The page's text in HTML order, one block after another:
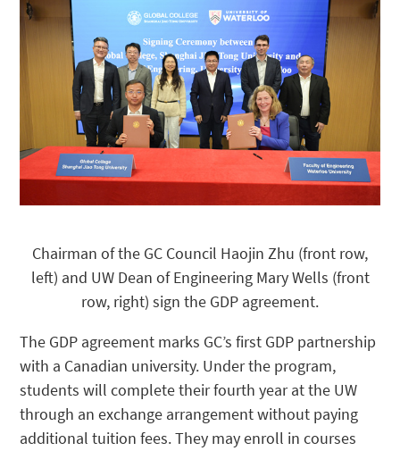
Chairman of the GC Council Haojin Zhu (front row,
left) and UW Dean of Engineering Mary Wells (front
row, right) sign the GDP agreement.
The GDP agreement marks GC’s first GDP partnership
with a Canadian university. Under the program,
students will complete their fourth year at the UW
through an exchange arrangement without paying
additional tuition fees. They may enroll in courses